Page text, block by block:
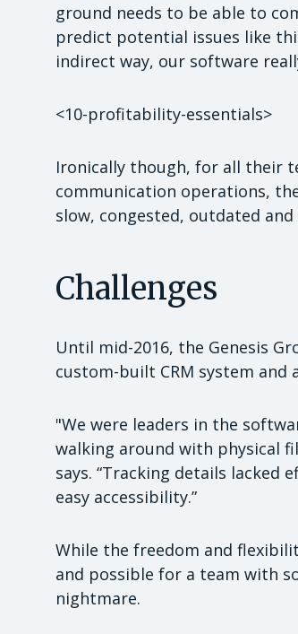
ground needs to be able to
predict potential issues like
indirect way, our software
<10-profitability-essentials>
Ironically though, for all their
communication operations,
slow, congested, outdated
Challenges
Until mid-2016, the Genesis
custom-built CRM system and
"We were leaders in the
walking around with physical
says. “Tracking details lacked
easy accessibility.”
While the freedom and
and possible for a team with
nightmare.